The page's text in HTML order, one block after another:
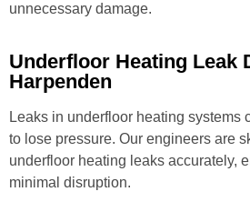
unnecessary damage.
Underfloor Heating Leak
Harpenden
Leaks in underfloor heating systems
to lose pressure. Our engineers are
underfloor heating leaks accurately,
minimal disruption.